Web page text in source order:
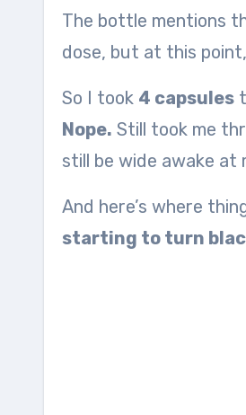
The bottle mentions
dose, but at this
So I took 4 capsules
Nope. Still took me
still be wide awake at
And here’s where
starting to turn